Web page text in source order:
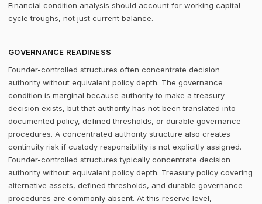
Financial condition analysis should account for working capital
cycle troughs, not just current balance.
GOVERNANCE READINESS
Founder-controlled structures often concentrate decision
authority without equivalent policy depth. The governance
condition is marginal because authority to make a treasury
decision exists, but that authority has not been translated into
documented policy, defined thresholds, or durable governance
procedures. A concentrated authority structure also creates
continuity risk if custody responsibility is not explicitly assigned.
Founder-controlled structures typically concentrate decision
authority without equivalent policy depth. Treasury policy covering
alternative assets, defined thresholds, and durable governance
procedures are commonly absent. At this reserve level,